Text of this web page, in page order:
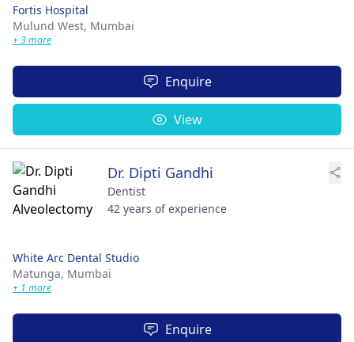
Fortis Hospital
Mulund West, Mumbai
+ 3 more
Enquire
View
Dr. Dipti Gandhi
Dentist
42 years of experience
White Arc Dental Studio
Matunga, Mumbai
+ 1 more
Enquire